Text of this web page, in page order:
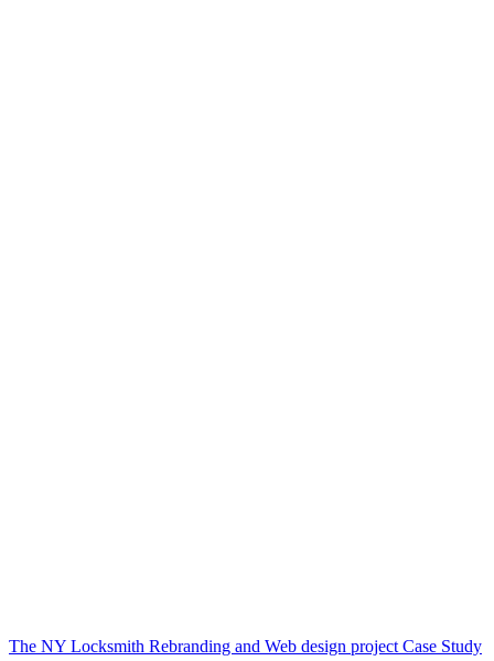
The NY Locksmith Rebranding and Web design project Case Study